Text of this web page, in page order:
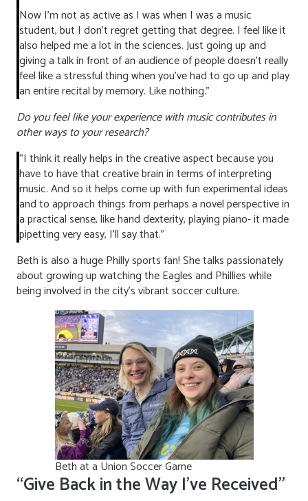
Now I’m not as active as I was when I was a music
student, but I don’t regret getting that degree. I feel like it
also helped me a lot in the sciences. Just going up and
giving a talk in front of an audience of people doesn’t really
feel like a stressful thing when you’ve had to go up and play
an entire recital by memory. Like nothing.”
Do you feel like your experience with music contributes in
other ways to your research?
“I think it really helps in the creative aspect because you
have to have that creative brain in terms of interpreting
music. And so it helps come up with fun experimental ideas
and to approach things from perhaps a novel perspective in
a practical sense, like hand dexterity, playing piano- it made
pipetting very easy, I’ll say that.”
Beth is also a huge Philly sports fan! She talks passionately
about growing up watching the Eagles and Phillies while
being involved in the city’s vibrant soccer culture.
Beth at a Union Soccer Game
“Give Back in the Way I’ve Received”